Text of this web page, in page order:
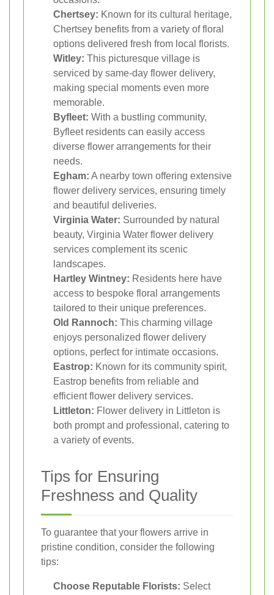
Chertsey: Known for its cultural heritage,
Chertsey benefits from a variety of floral
options delivered fresh from local florists.
Witley: This picturesque village is
serviced by same-day flower delivery,
making special moments even more
memorable.
Byfleet: With a bustling community,
Byfleet residents can easily access
diverse flower arrangements for their
needs.
Egham: A nearby town offering extensive
flower delivery services, ensuring timely
and beautiful deliveries.
Virginia Water: Surrounded by natural
beauty, Virginia Water flower delivery
services complement its scenic
landscapes.
Hartley Wintney: Residents here have
access to bespoke floral arrangements
tailored to their unique preferences.
Old Rannoch: This charming village
enjoys personalized flower delivery
options, perfect for intimate occasions.
Eastrop: Known for its community spirit,
Eastrop benefits from reliable and
efficient flower delivery services.
Littleton: Flower delivery in Littleton is
both prompt and professional, catering to
a variety of events.
Tips for Ensuring
Freshness and Quality
To guarantee that your flowers arrive in
pristine condition, consider the following
tips:
Choose Reputable Florists: Select